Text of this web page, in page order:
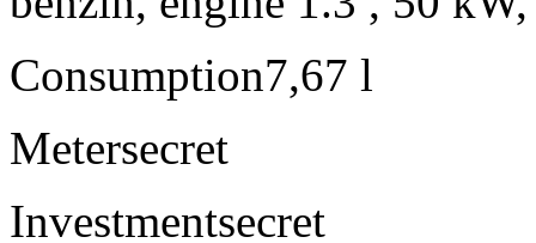
Consumption7,67 l
Metersecret
Investmentsecret